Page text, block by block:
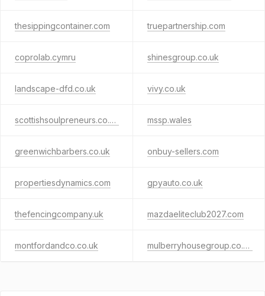
thesippingcontainer.com truepartnership.com
coprolab.cymru shinesgroup.co.uk
landscape-dfd.co.uk vivy.co.uk
scottishsoulpreneurs.co.uk mssp.wales
greenwichbarbers.co.uk onbuy-sellers.com
propertiesdynamics.com gpyauto.co.uk
thefencingcompany.uk mazdaeliteclub2027.com
montfordandco.co.uk mulberryhousegroup.co.uk